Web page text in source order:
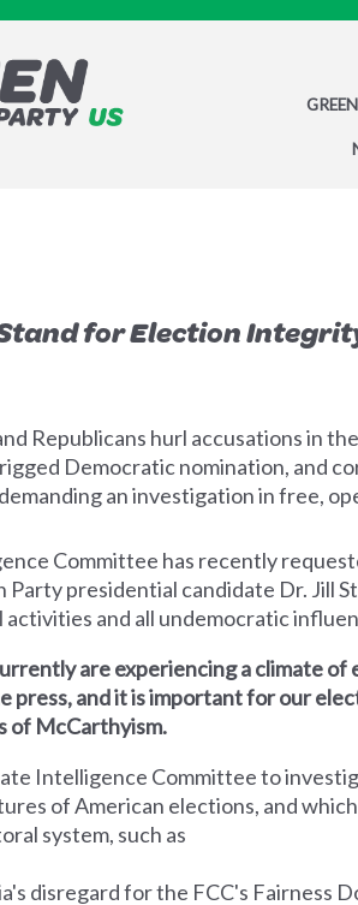
for Election
Republicans hurl accusations in
Democratic nomination, and
an investigation in free,
Committee has recently
Party presidential candidate Dr. Jill
and all undemocratic
are experiencing a climate of
press, and it is important for our
of McCarthyism.
Intelligence Committeeto
of American elections, and
system, such as
disregard for the FCC's Fairness